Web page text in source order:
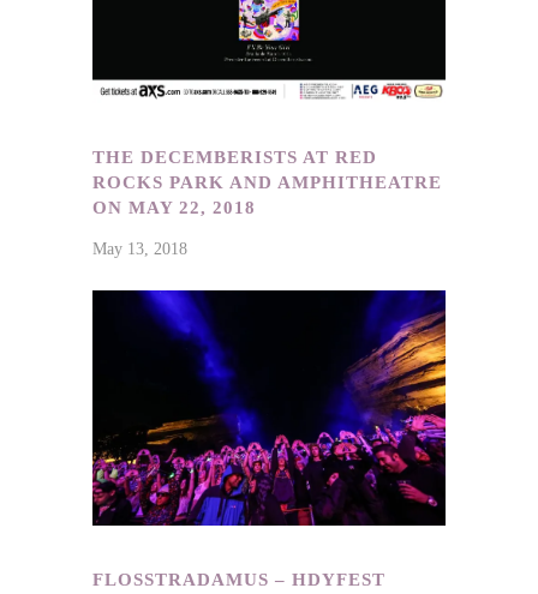
THE DECEMBERISTS AT RED
ROCKS PARK AND AMPHITHEATRE
ON MAY 22, 2018
May 13, 2018
FLOSSTRADAMUS – HDYFEST